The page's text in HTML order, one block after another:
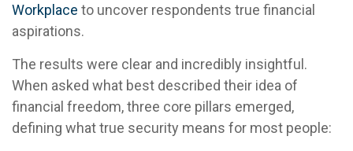
Workplace to uncover respondents true financial
aspirations.
The results were clear and incredibly insightful.
When asked what best described their idea of
financial freedom, three core pillars emerged,
defining what true security means for most people: